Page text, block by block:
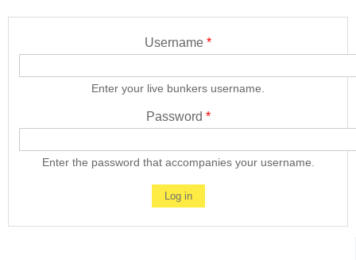
Username *
Enter your live bunkers username.
Password *
Enter the password that accompanies your username.